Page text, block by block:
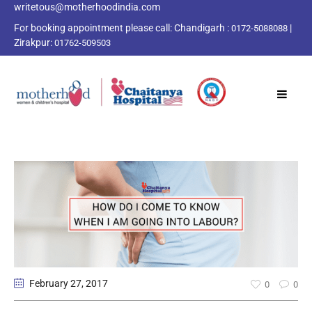
writetous@motherhoodindia.com
For booking appointment please call:Chandigarh : 0172-5088088 |
Zirakpur: 01762-509503
February 27, 2017 0 0